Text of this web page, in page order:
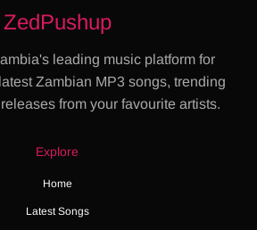
ZedPushup
leading music platform for
Zambian MP3 songs, trending
from your favourite artists.
Explore
Home
Latest Songs